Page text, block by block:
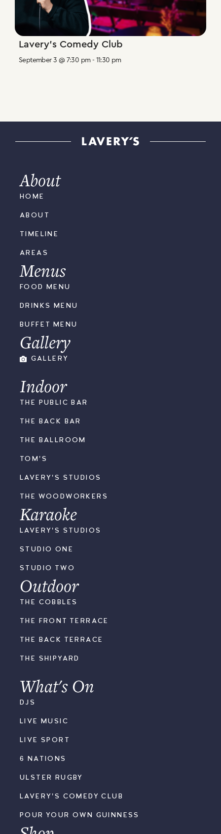
Lavery’s Comedy Club
September 3 @ 7:30 pm- 11:30 pm
About
HOME
ABOUT
TIMELINE
AREAS
Menus
FOOD MENU
DRINKS MENU
BUFFET MENU
Gallery
GALLERY
Indoor
THE PUBLIC BAR
THE BACK BAR
THE BALLROOM
TOM'S
LAVERY'S STUDIOS
THE WOODWORKERS
Karaoke
LAVERY'S STUDIOS
STUDIO ONE
STUDIO TWO
Outdoor
THE COBBLES
THE FRONT TERRACE
THE BACK TERRACE
THE SHIPYARD
What's On
DJS
LIVE MUSIC
LIVE SPORT
6 NATIONS
ULSTER RUGBY
LAVERY'S COMEDY CLUB
POUR YOUR OWN GUINNESS